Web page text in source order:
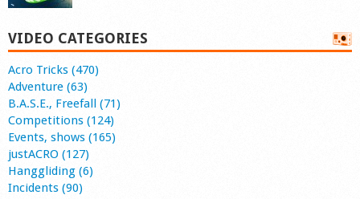
VIDEO CATEGORIES
Acro Tricks (470)
Adventure (63)
B.A.S.E., Freefall (71)
Competitions (124)
Events, shows (165)
justACRO (127)
Hanggliding (6)
Incidents (90)